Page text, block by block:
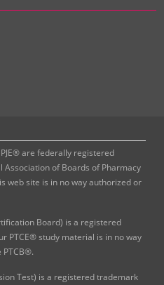
are federally registered
of Boards of Pharmacy
web site is in no way authorized or
Board) is a registered
PTCE® study material is in no way
PTCB®.
Test) is a registered trademark